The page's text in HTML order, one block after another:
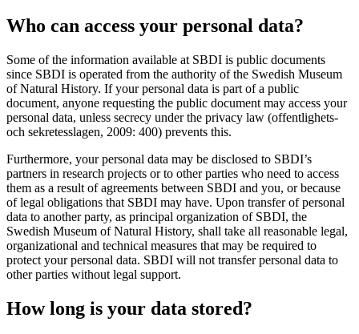
Who can access your personal data?
Some of the information available at SBDI is public documents
since SBDI is operated from the authority of the Swedish Museum
of Natural History. If your personal data is part of a public
document, anyone requesting the public document may access your
personal data, unless secrecy under the privacy law (offentlighets-
och sekretesslagen, 2009: 400) prevents this.
Furthermore, your personal data may be disclosed to SBDI’s
partners in research projects or to other parties who need to access
them as a result of agreements between SBDI and you, or because
of legal obligations that SBDI may have. Upon transfer of personal
data to another party, as principal organization of SBDI, the
Swedish Museum of Natural History, shall take all reasonable legal,
organizational and technical measures that may be required to
protect your personal data. SBDI will not transfer personal data to
other parties without legal support.
How long is your data stored?